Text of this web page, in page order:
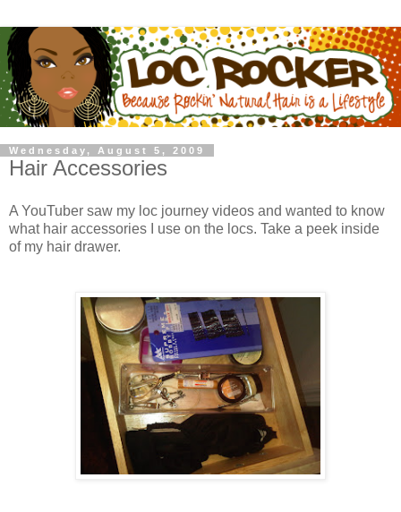
Wednesday, August 5, 2009
Hair Accessories
A YouTuber saw my loc journey videos and wanted to know
what hair accessories I use on the locs. Take a peek inside
of my hair drawer.